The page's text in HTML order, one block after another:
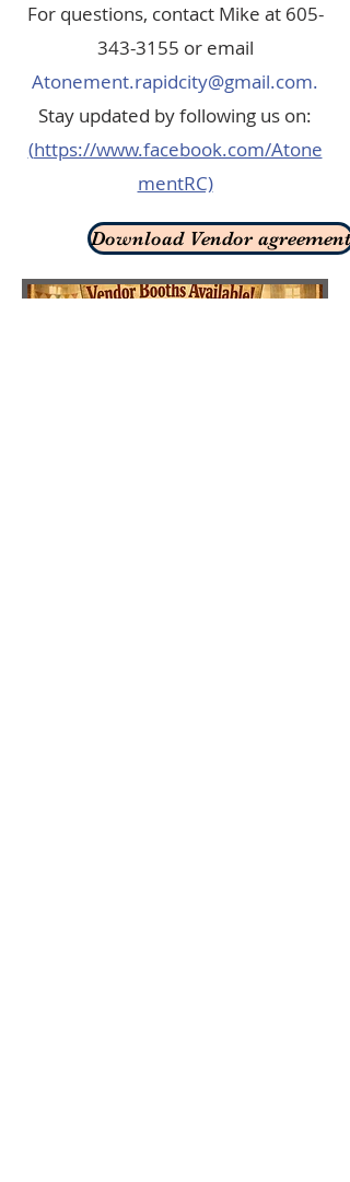
For questions, contact Mike at 605-
343-3155 or email
Atonement.rapidcity@gmail.com.
Stay updated by following us on:
(https://www.facebook.com/Atone
mentRC)
Download Vendor agreement